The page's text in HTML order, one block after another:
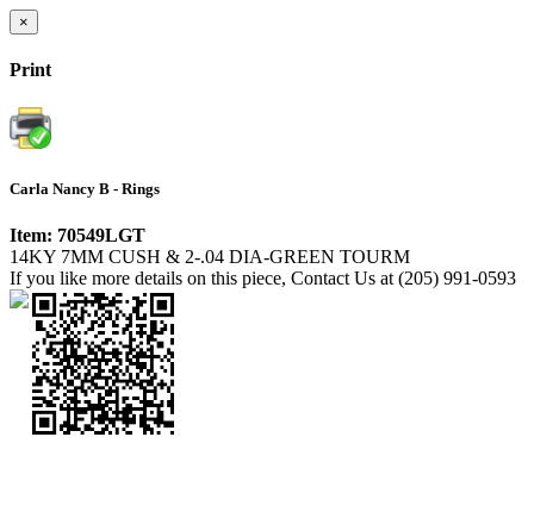
×
Print
Carla Nancy B - Rings
Item: 70549LGT
14KY 7MM CUSH & 2-.04 DIA-GREEN TOURM
If you like more details on this piece, Contact Us at (205) 991-0593